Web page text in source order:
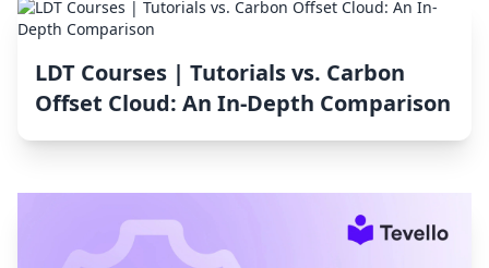
LDT Courses | Tutorials vs. Carbon
Offset Cloud: An In-Depth Comparison